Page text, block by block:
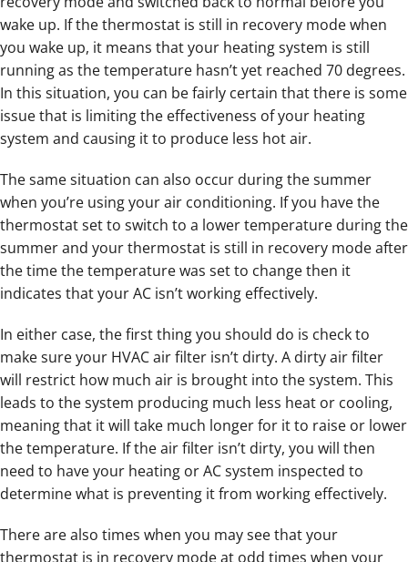
wake up. If the thermostat is still in recovery mode when
you wake up, it means that your heating system is still
running as the temperature hasn’t yet reached 70 degrees.
In this situation, you can be fairly certain that there is some
issue that is limiting the effectiveness of your heating
system and causing it to produce less hot air.
The same situation can also occur during the summer
when you’re using your air conditioning. If you have the
thermostat set to switch to a lower temperature during the
summer and your thermostat is still in recovery mode after
the time the temperature was set to change then it
indicates that your AC isn’t working effectively.
In either case, the first thing you should do is check to
make sure your HVAC air filter isn’t dirty. A dirty air filter
will restrict how much air is brought into the system. This
leads to the system producing much less heat or cooling,
meaning that it will take much longer for it to raise or lower
the temperature. If the air filter isn’t dirty, you will then
need to have your heating or AC system inspected to
determine what is preventing it from working effectively.
There are also times when you may see that your
thermostat is in recovery mode at odd times when your